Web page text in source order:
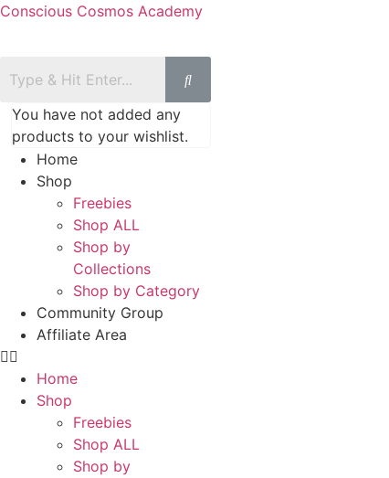
Conscious Cosmos Academy
You have not added any
products to your wishlist.
Home
Shop
Freebies
Shop ALL
Shop by
Collections
Shop by Category
Community Group
Affiliate Area
Home
Shop
Freebies
Shop ALL
Shop by